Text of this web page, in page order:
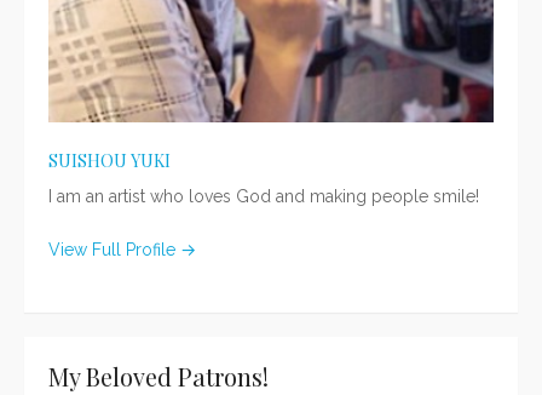
SUISHOU YUKI
I am an artist who loves God and making people smile!
View Full Profile →
My Beloved Patrons!